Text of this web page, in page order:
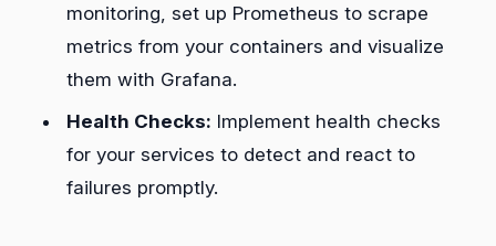
monitoring, set up Prometheus to scrape
metrics from your containers and visualize
them with Grafana.
Health Checks: Implement health checks
for your services to detect and react to
failures promptly.